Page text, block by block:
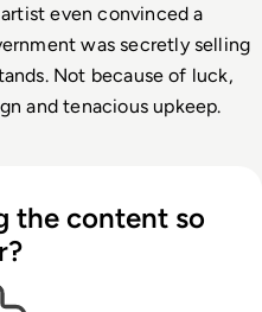
even convinced a
was secretly selling
Not because of luck,
and tenacious upkeep.
the content so